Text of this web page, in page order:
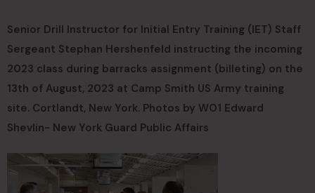
Senior Drill Instructor for Initial Entry Training (IET) Staff
Sergeant Stephan Hershenfeld instructing the incoming
2023 class during barracks assignment (billeting) on the
13th of August, 2023 at Camp Smith US Army training
site. Cortlandt, New York. Photos by WO1 Edward
Shevlin- New York Guard Public Affairs